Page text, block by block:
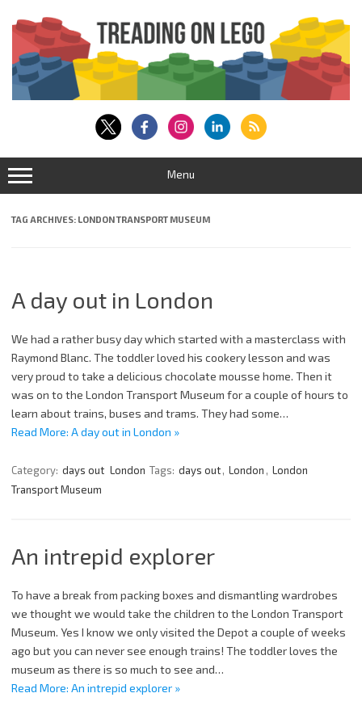
content
Menu
TAG ARCHIVES: LONDON TRANSPORT MUSEUM
A day out in London
We had a rather busy day which started with a masterclass with
Raymond Blanc. The toddler loved his cookery lesson and was
very proud to take a delicious chocolate mousse home. Then it
was on to the London Transport Museum for a couple of hours to
learn about trains, buses and trams. They had some…
Read More: A day out in London »
Category: days out London Tags: days out, London , London
Transport Museum
An intrepid explorer
To have a break from packing boxes and dismantling wardrobes
we thought we would take the children to the London Transport
Museum. Yes I know we only visited the Depot a couple of weeks
ago but you can never see enough trains! The toddler loves the
museum as there is so much to see and…
Read More: An intrepid explorer »